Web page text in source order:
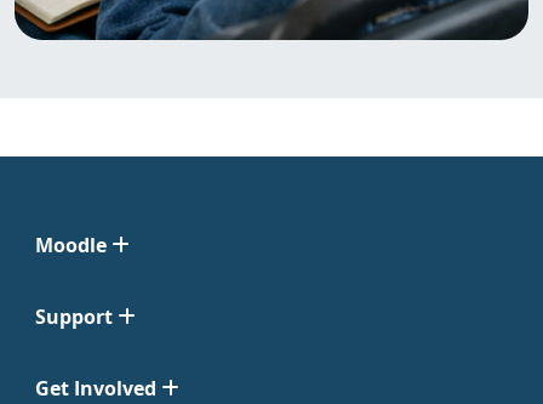
Moodle
Support
Get Involved